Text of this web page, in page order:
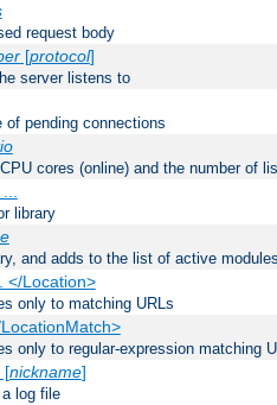
request body
[protocol]
server listens to
of pending connections
cores (online) and the number of
...
library
and adds to the list of active
</Location>
only to matching URLs
only to regular-expression matching
[nickname]
log file